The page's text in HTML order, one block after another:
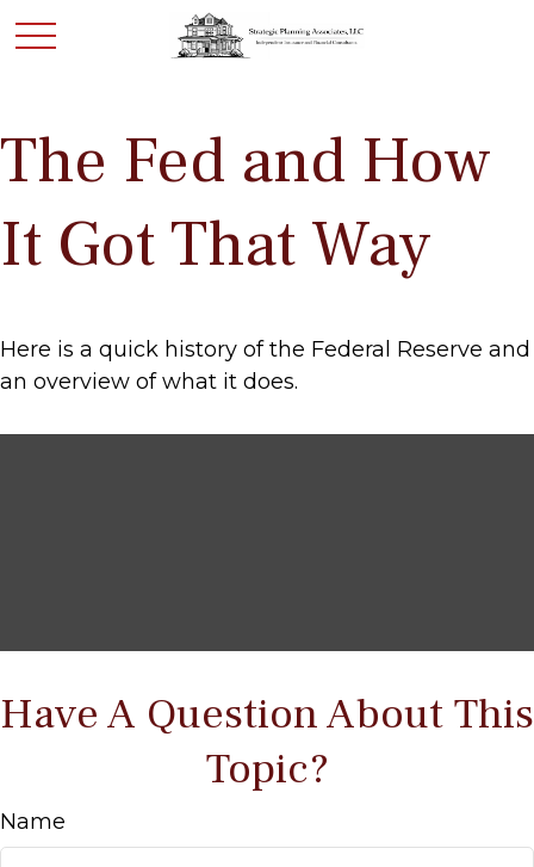
The Fed and How
It Got That Way
Here is a quick history of the Federal Reserve and
an overview of what it does.
Have A Question About This
Topic?
Name